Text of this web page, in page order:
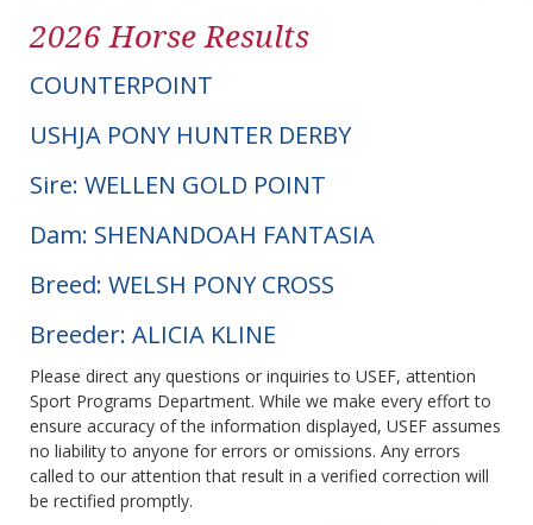
2026 Horse Results
COUNTERPOINT
USHJA PONY HUNTER DERBY
Sire: WELLEN GOLD POINT
Dam: SHENANDOAH FANTASIA
Breed: WELSH PONY CROSS
Breeder: ALICIA KLINE
Please direct any questions or inquiries to USEF, attention
Sport Programs Department. While we make every effort to
ensure accuracy of the information displayed, USEF assumes
no liability to anyone for errors or omissions. Any errors
called to our attention that result in a verified correction will
be rectified promptly.